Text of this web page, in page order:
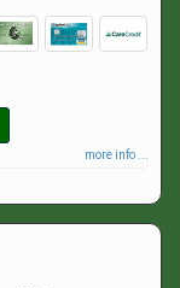
more info ...